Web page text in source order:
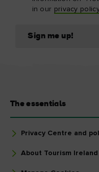
in our privacy policy
Sign me up!
The essentials
Privacy Centre and
About Tourism Ireland